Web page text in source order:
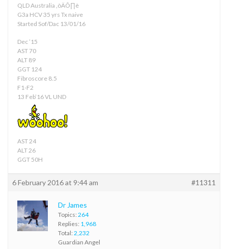
QLD Australia ‚òÄÔ∏è
G3a HCV 35 yrs Tx naive
Started Sof/Dac 13/01/16
Dec ’15
AST 70
ALT 89
GGT 124
Fibroscore 8.5
F1-F2
13 Feb’16 VL UND
AST 24
ALT 26
GGT 50H
6 February 2016 at 9:44 am #11311
Dr James
Topics: 264
Replies: 1,968
Total: 2,232
Guardian Angel